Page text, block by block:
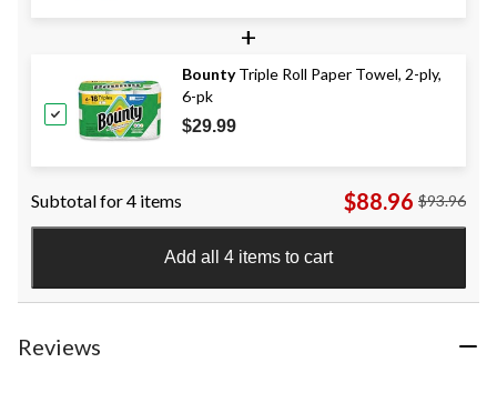
+
BountyTriple Roll Paper Towel, 2-ply,
6-pk
$29.99
Subtotal for 4 items $88.96 $93.96
Add all 4 items to cart
Reviews